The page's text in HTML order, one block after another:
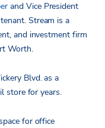
and Vice President
Stream is a
and investment firm
Worth.
Blvd. as a
store for years.
for office